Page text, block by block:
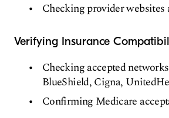
Checking provider websites
Verifying Insurance
Checking accepted
BlueShield, Cigna,
Confirming Medicare